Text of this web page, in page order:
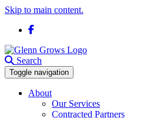
Skip to main content.
Facebook
Search
Toggle navigation
About
Our Services
Contracted Partners